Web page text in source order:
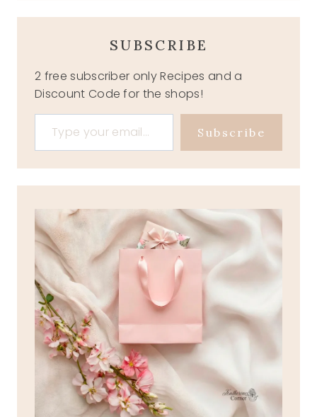
SUBSCRIBE
2 free subscriber only Recipes and a
Discount Code for the shops!
Type your email…
Subscribe